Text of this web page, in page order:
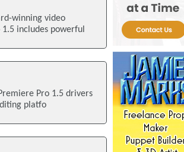
winning video
includes powerful
Pro 1.5 drivers
platfo